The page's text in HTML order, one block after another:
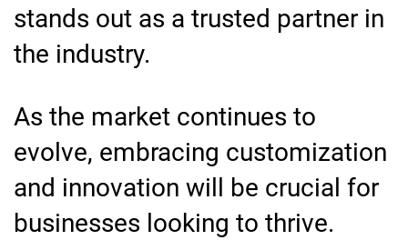
stands out as a trusted partner in
the industry.
As the market continues to
evolve, embracing customization
and innovation will be crucial for
businesses looking to thrive.